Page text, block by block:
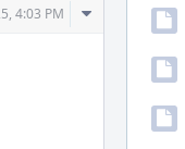
4:03 PM
Comment